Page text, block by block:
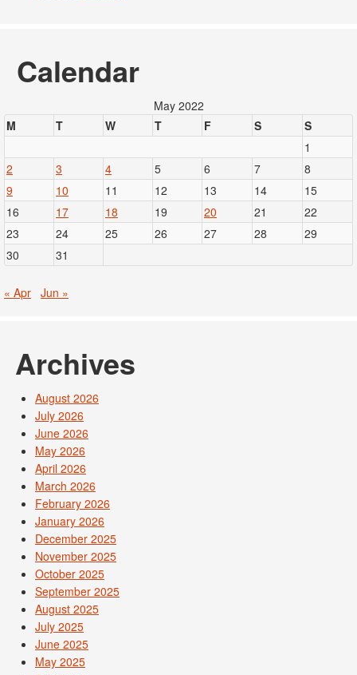
Calendar
May 2022
M
T W T F S
S
1
2
3 4 5 6 7
8
9
10 11 12 13 14
15
16
17 18 19 20 21
22
23
24 25 26 27 28
29
30
31
« Apr Jun »
Archives
August 2026
July 2026
June 2026
May 2026
April 2026
March 2026
February 2026
January 2026
December 2025
November 2025
October 2025
September 2025
August 2025
July 2025
June 2025
May 2025